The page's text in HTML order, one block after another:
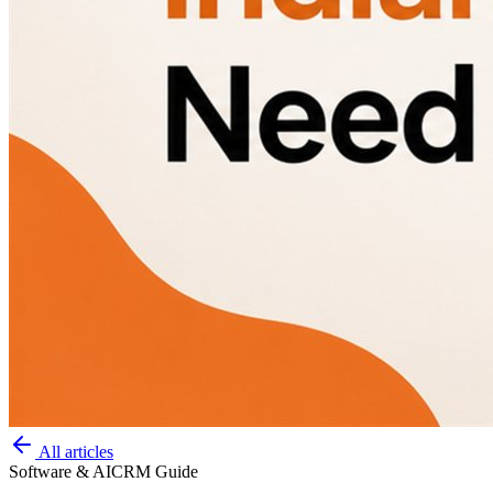
All articles
Software & AICRM Guide